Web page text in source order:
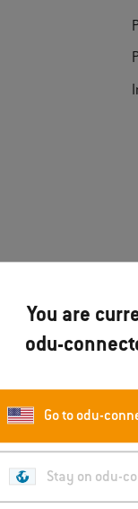
You are
odu-
Go to odu-
Stay on odu-